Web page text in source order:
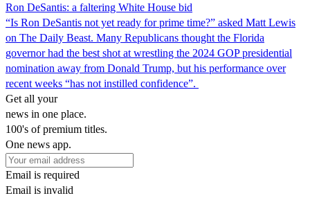
Ron DeSantis: a faltering White House bid
“Is Ron DeSantis not yet ready for prime time?” asked Matt Lewis
on The Daily Beast. Many Republicans thought the Florida
governor had the best shot at wrestling the 2024 GOP presidential
nomination away from Donald Trump, but his performance over
recent weeks “has not instilled confidence”.
Get all your
news in one place.
100's of premium titles.
One news app.
Email is required
Email is invalid